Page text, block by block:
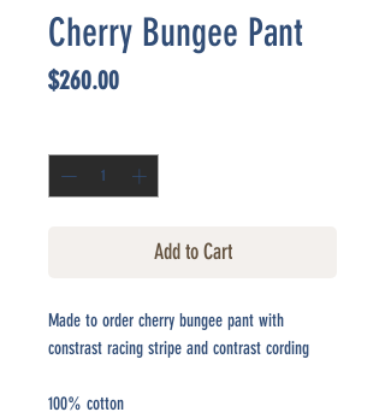
Cherry Bungee Pant
$260.00Price
Add to Cart
Made to order cherry bungee pant with
constrast racing stripe and contrast cording
100% cotton